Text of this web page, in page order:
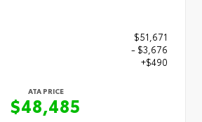
$51,671
- $3,676
+$490
ATA PRICE
$48,485